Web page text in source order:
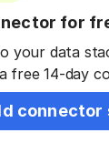
for
your data
free 14-day
connector